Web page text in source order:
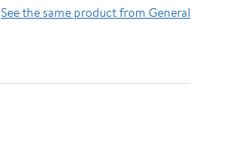
See the same product from General